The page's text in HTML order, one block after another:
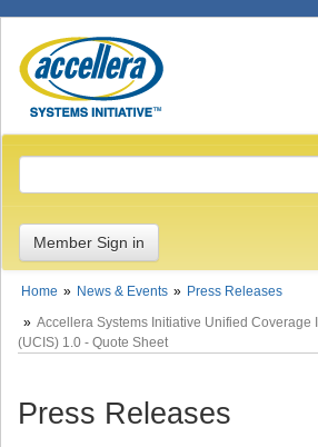
Member Sign in
Home News & Events
Press Releases
Accellera Systems Initiative Unified Coverage
(UCIS) 1.0 - Quote Sheet
Press Releases